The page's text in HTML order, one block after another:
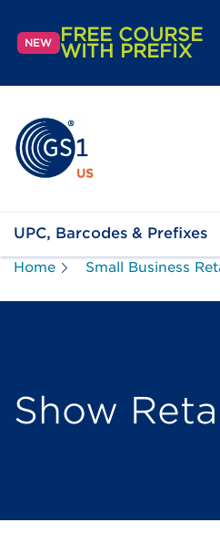
NEW FREE COURSE
WITH PREFIX
UPC, Barcodes & Prefixes
Home Small Business
Show